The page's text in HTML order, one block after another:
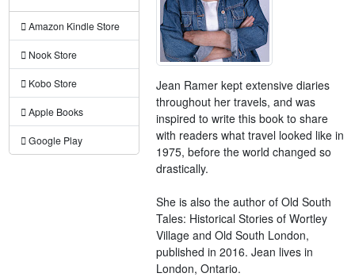
Amazon Kindle Store
Nook Store
Kobo Store
Apple Books
Google Play
Jean Ramer kept extensive diaries
throughout her travels, and was
inspired to write this book to share
with readers what travel looked like in
1975, before the world changed so
drastically.
She is also the author of Old South
Tales: Historical Stories of Wortley
Village and Old South London,
published in 2016. Jean lives in
London, Ontario.